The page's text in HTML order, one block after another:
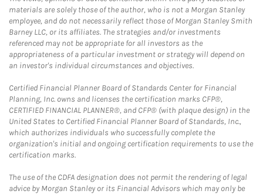
materials are solely those of the author, who is not a Morgan Stanley
employee, and do not necessarily reflect those of Morgan Stanley Smith
Barney LLC, or its affiliates. The strategies and/or investments
referenced may not be appropriate for all investors as the
appropriateness of a particular investment or strategy will depend on
an investor's individual circumstances and objectives.
Certified Financial Planner Board of Standards Center for Financial
Planning, Inc. owns and licenses the certification marks CFP®,
CERTIFIED FINANCIAL PLANNER®, and CFP® (with plaque design) in the
United States to Certified Financial Planner Board of Standards, Inc.,
which authorizes individuals who successfully complete the
organization's initial and ongoing certification requirements to use the
certification marks.
The use of the CDFA designation does not permit the rendering of legal
advice by Morgan Stanley or its Financial Advisors which may only be